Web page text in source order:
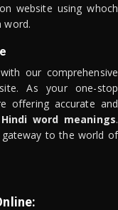
website using whoch
word.
with our comprehensive
As your one-stop
offering accurate and
word meanings.
gateway to the world of